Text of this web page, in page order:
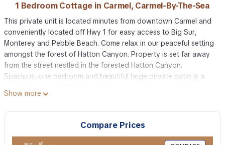
1 Bedroom Cottage in Carmel, Carmel-By-The-Sea
This private unit is located minutes from downtown Carmel and
conveniently located off Hwy 1 for easy access to Big Sur,
Monterey and Pebble Beach. Come relax in our peaceful setting
amongst the forest of Hatton Canyon. Property is set far away
from the street nestled in the forested Hatton Canyon.
Spacious, one bedroom and beautiful large private patio is a
Monterey Peninsula. We have thought of all the details needed
to make your stay at the cottage comfortable. The kitchen is
equipped with a microwave, coffee maker, toaster and
refrigerator. You will enjoy the privacy and easy access with the
keyless entry. Feel safe and secure with our off street parking.
Show more
Compare Prices